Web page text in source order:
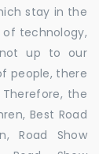
stay in the
technology,
up to our
people, there
the
Best Road
Road Show